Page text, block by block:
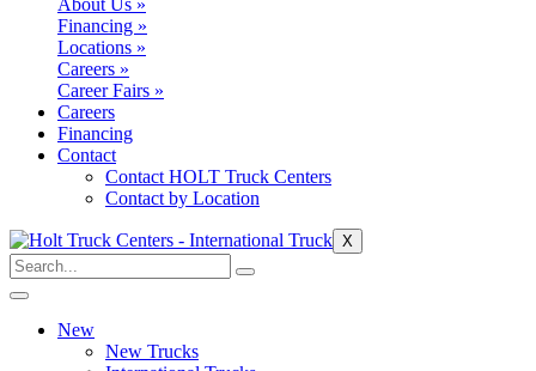
About Us »
Financing »
Locations »
Careers »
Career Fairs »
Careers
Financing
Contact
Contact HOLT Truck Centers
Contact by Location
X
New
New Trucks